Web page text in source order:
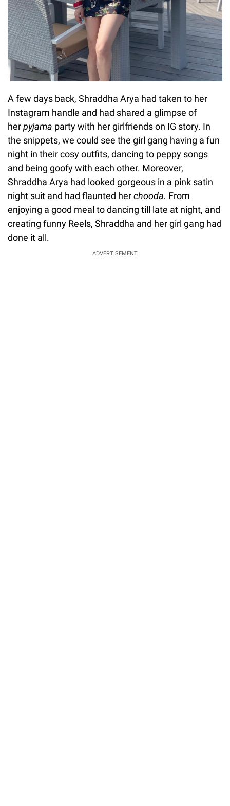
A few days back, Shraddha Arya had taken to her
Instagram handle and had shared a glimpse of
herpyjama party with her girlfriends on IG story. In
the snippets, we could see the girl gang having a fun
night in their cosy outfits, dancing to peppy songs
and being goofy with each other. Moreover,
Shraddha Arya had looked gorgeous in a pink satin
night suit and had flaunted herchooda. From
enjoying a good meal to dancing till late at night, and
creating funny Reels, Shraddha and her girl gang had
done it all.
ADVERTISEMENT